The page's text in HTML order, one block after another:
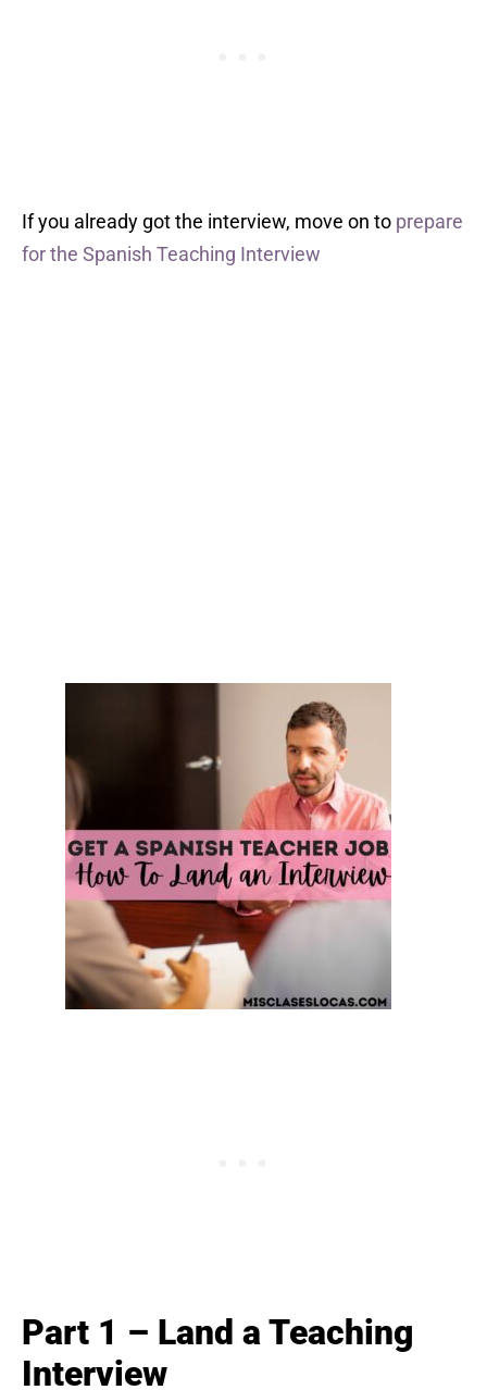
If you already got the interview, move on to prepare
for the Spanish Teaching Interview
Part 1 – Land a Teaching
Interview